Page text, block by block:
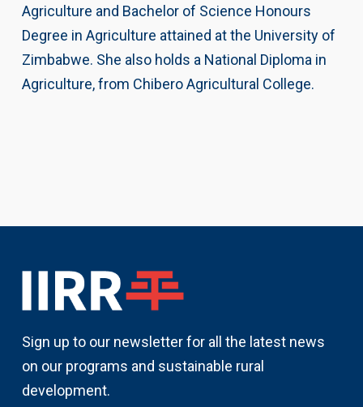
Agriculture and Bachelor of Science Honours
Degree in Agriculture attained at the University of
Zimbabwe. She also holds a National Diploma in
Agriculture, from Chibero Agricultural College.
Sign up to our newsletter for all the latest news
on our programs and sustainable rural
development.